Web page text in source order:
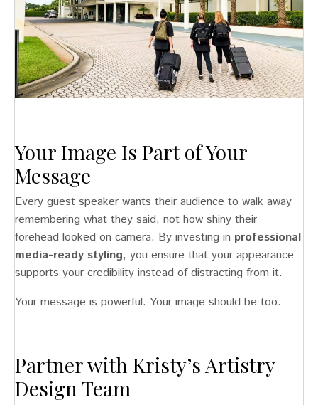
Your Image Is Part of Your
Message
Every guest speaker wants their audience to walk away
remembering what they said, not how shiny their
forehead looked on camera. By investing in professional
media-ready styling, you ensure that your appearance
supports your credibility instead of distracting from it.
Your message is powerful. Your image should be too.
Partner with Kristy’s Artistry
Design Team